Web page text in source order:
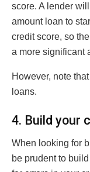
score. A lender
amount loan to
credit score, so
a more significant
However, note
loans.
4. Build your
When looking for
be prudent to